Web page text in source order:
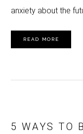
anxiety about the
READ MORE
5 WAYS TO